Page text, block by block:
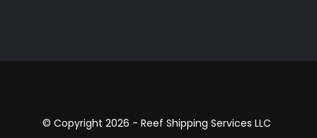
© Copyright 2026 - Reef Shipping Services LLC